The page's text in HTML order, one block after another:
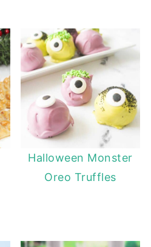
Halloween Monster
Oreo Truffles